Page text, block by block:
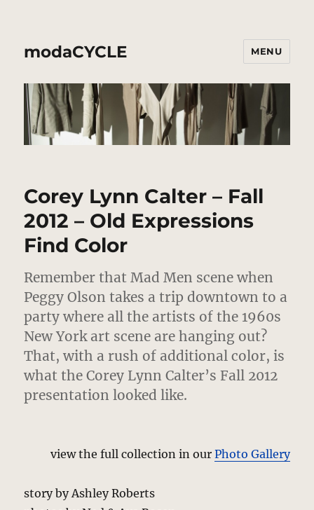
modaCYCLE MENU
Corey Lynn Calter – Fall
2012 – Old Expressions
Find Color
Remember that Mad Men scene when
Peggy Olson takes a trip downtown to a
party where all the artists of the 1960s
New York art scene are hanging out?
That, with a rush of additional color, is
what the Corey Lynn Calter’s Fall 2012
presentation looked like.
view the full collection in our Photo Gallery
story by Ashley Roberts